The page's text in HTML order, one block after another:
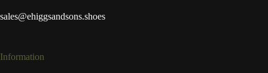
sales@ehiggsandsons.shoes
Information